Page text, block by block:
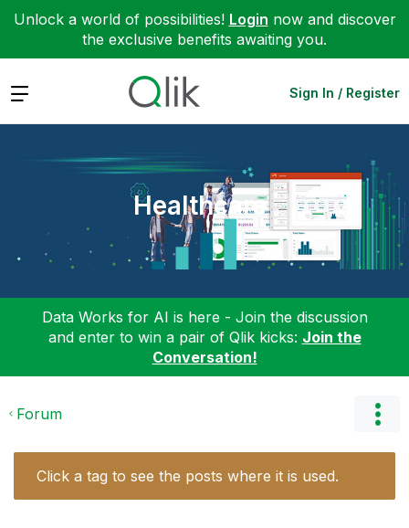
Unlock a world of possibilities! Login now and discover
the exclusive benefits awaiting you.
Expand Sign In / Register
Healthcare
Data Works for AI is here - Join the discussion
and enter to win a pair of Qlik kicks: Join the
Conversation!
Forum
Click a tag to see the posts where it is used.